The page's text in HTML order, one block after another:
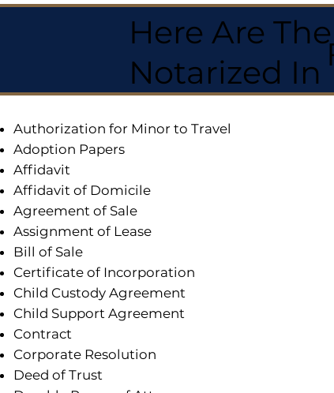
Here Are
Notarized In
Authorization for Minor to Travel
Adoption Papers
Affidavit
Affidavit of Domicile
Agreement of Sale
Assignment of Lease
Bill of Sale
Certificate of Incorporation
Child Custody Agreement
Child Support Agreement
Contract
Corporate Resolution
Deed of Trust